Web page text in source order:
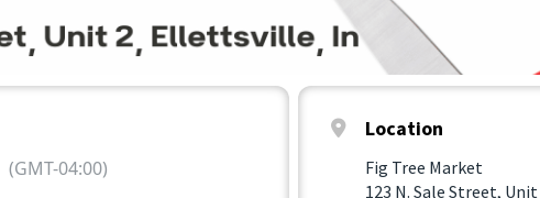
(GMT-04:00)
Location
Fig Tree Market
123 N. Sale Street,